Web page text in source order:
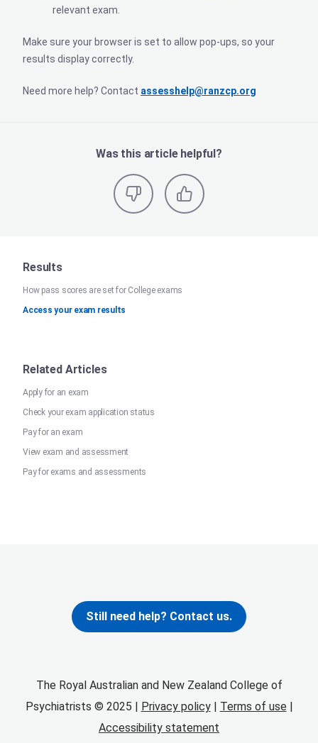
relevant exam.
Make sure your browser is set to allow pop-ups, so your
results display correctly.
Need more help? Contact assesshelp@ranzcp.org
Was this article helpful?
Results
How pass scores are set for College exams
Access your exam results
Related Articles
Apply for an exam
Check your exam application status
Pay for an exam
View exam and assessment
Pay for exams and assessments
Still need help? Contact us.
The Royal Australian and New Zealand College of
Psychiatrists © 2025 | Privacy policy| Terms of use |
Accessibility statement